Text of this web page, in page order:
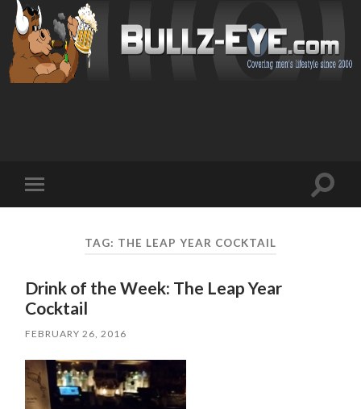
mobile
Toggle
TAG: THE LEAP YEAR COCKTAIL
Drink of the Week: The Leap Year
Cocktail
FEBRUARY 26, 2016